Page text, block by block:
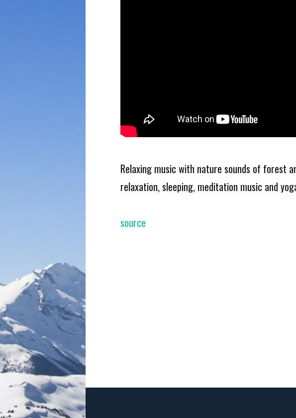
Relaxing music with nature sounds of forest
relaxation, sleeping, meditation music and
source